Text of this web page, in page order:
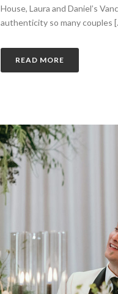
House, Laura and Daniel’s
authenticity so many couples
READ MORE